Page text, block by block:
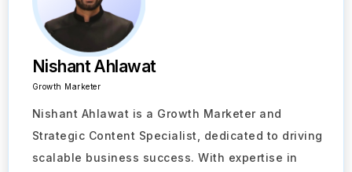
Nishant Ahlawat
Growth Marketer
Nishant Ahlawat is a Growth Marketer and
Strategic Content Specialist, dedicated to driving
scalable business success. With expertise in